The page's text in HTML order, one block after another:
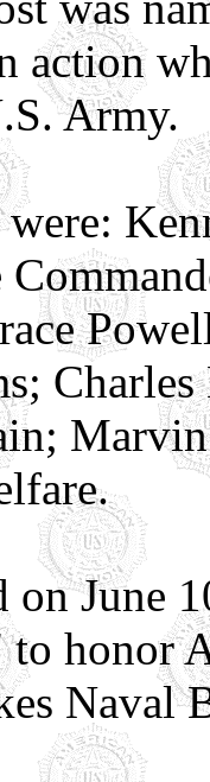
action
Army.
on June
honor
Naval